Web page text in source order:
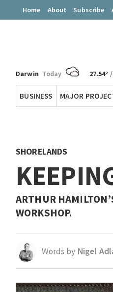
Home About Subscribe
Darwin Today 27.54° /
BUSINESS MAJOR
SHORELANDS
ARTHUR
WORKSHOP.
Words by Nigel